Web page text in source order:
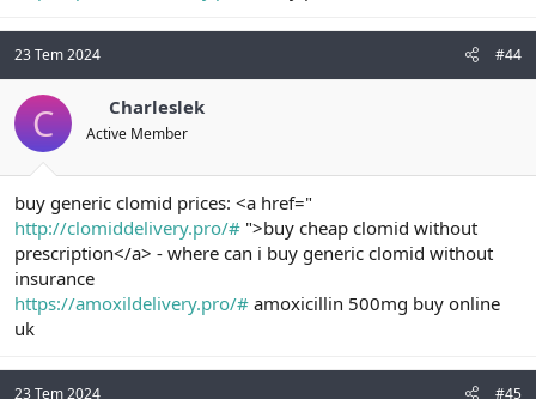
23 Tem 2024 #44
C Charleslek
Active Member
buy generic clomid prices: <a href="
http://clomiddelivery.pro/# ">buy cheap clomid without
prescription</a> - where can i buy generic clomid without
insurance
https://amoxildelivery.pro/# amoxicillin 500mg buy online
uk
23 Tem 2024 #45